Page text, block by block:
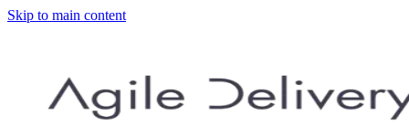
Skip to main content